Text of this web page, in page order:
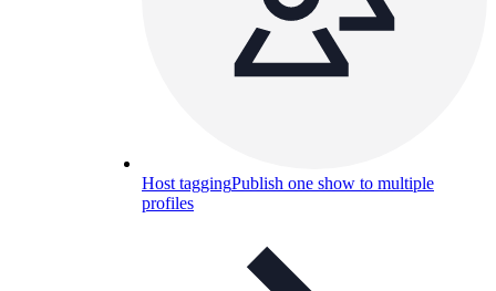
Host taggingPublish one show to multiple
profiles